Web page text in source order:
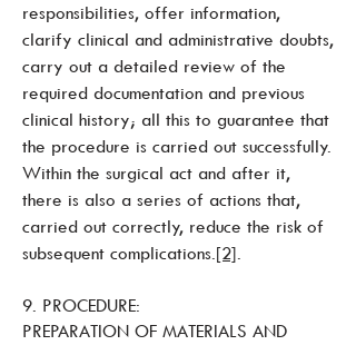
responsibilities, offer information,
clarify clinical and administrative doubts,
carry out a detailed review of the
required documentation and previous
clinical history; all this to guarantee that
the procedure is carried out successfully.
Within the surgical act and after it,
there is also a series of actions that,
carried out correctly, reduce the risk of
subsequent complications.[2].
9. PROCEDURE:
PREPARATION OF MATERIALS AND